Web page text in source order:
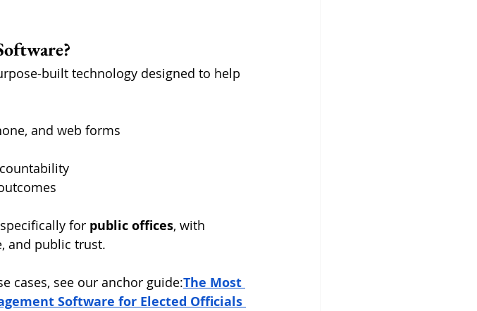
built technology designed to help
and web forms
for public offices, with
and public trust.
cases, see our anchor guide:The Most
Software for Elected Officials